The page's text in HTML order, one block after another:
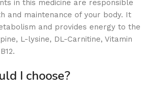
in this medicine are responsible
and maintenance of your body. It
and provides energy to the
L-lysine, DL-Carnitine, Vitamin
I choose?